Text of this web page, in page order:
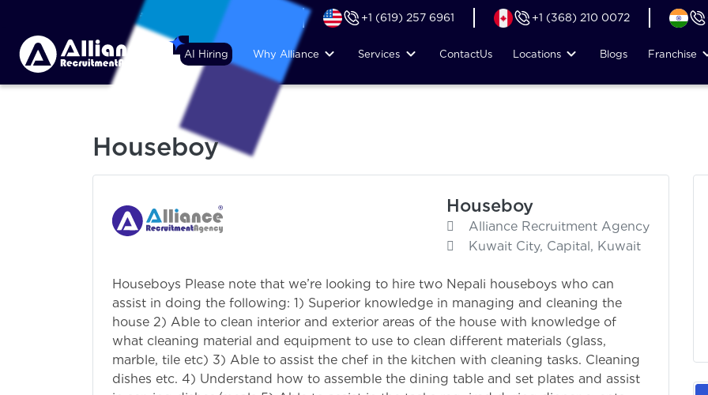
+44 (74) 6007 1010 +1 (619) 257 6961 +1 (368) 210 0072
AI Hiring Why Alliance Services ContactUs Locations Blogs Franchise
Houseboy
Houseboy
Alliance Recruitment Agency
Kuwait City, Capital, Kuwait
Houseboys Please note that we’re looking to hire two Nepali houseboys who can
assist in doing the following: 1) Superior knowledge in managing and cleaning the
house 2) Able to clean interior and exterior areas of the house with knowledge of
what cleaning material and equipment to use to clean different materials (glass,
marble, tile etc) 3) Able to assist the chef in the kitchen with cleaning tasks. Cleaning
dishes etc. 4) Understand how to assemble the dining table and set plates and assist